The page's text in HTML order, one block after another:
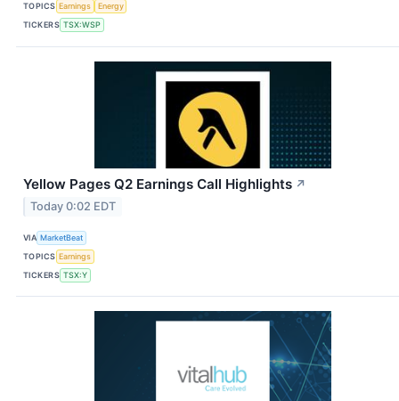
TOPICS Earnings
Energy
TICKERS TSX:WSP
Yellow Pages Q2 Earnings Call Highlights ↗
Today 0:02 EDT
VIA MarketBeat
TOPICS Earnings
TICKERS TSX:Y